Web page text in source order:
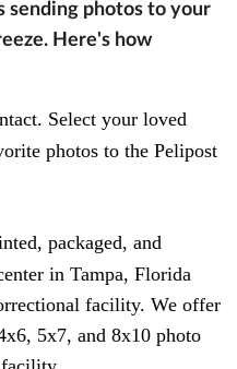
sending photos to your
Here's how
Select your loved
photos to the Pelipost
packaged, and
in Tampa, Florida
facility. We offer
5x7, and 8x10 photo